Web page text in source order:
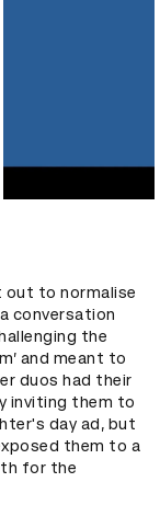
out to normalise
conversation
the
and meant to
duos had their
inviting them to
day ad, but
them to a
for the